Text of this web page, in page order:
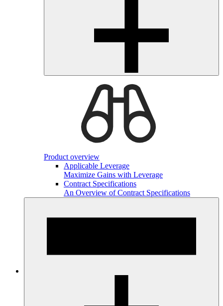
Product overview
Applicable Leverage
Maximize Gains with Leverage
Contract Specifications
An Overview of Contract Specifications